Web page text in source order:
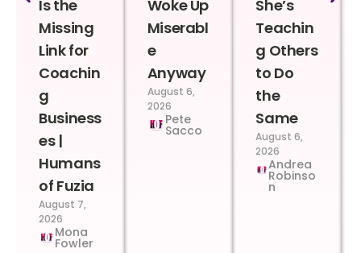
Is the
Missing
Link for
Coachin
g
Business
es |
Humans
of Fuzia
August 7,
2026
Mona
Fowler
Woke Up
Miserabl
e
Anyway
August 6,
2026
Pete
Sacco
She’s
Teachin
g Others
to Do
the
Same
August 6,
2026
Andrea
Robinso
n